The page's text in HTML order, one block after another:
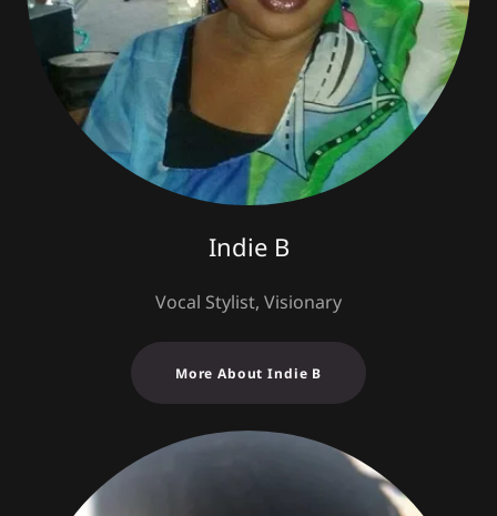
Indie B
Vocal Stylist, Visionary
More About Indie B